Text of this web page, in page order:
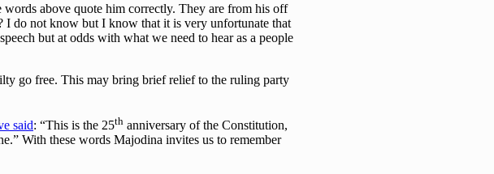
words above quote him correctly. They are from his off
I do not know but I know that it is very unfortunate that
but at odds with what we need to hear as a people
go free. This may bring brief relief to the ruling party
said: “This is the 25th anniversary of the Constitution,
With these words Majodina invites us to remember